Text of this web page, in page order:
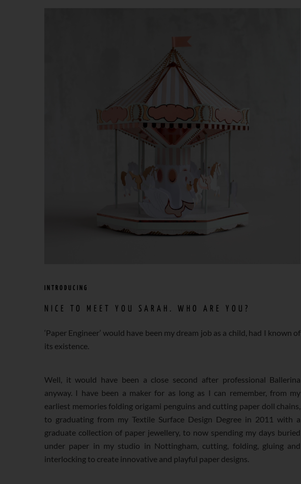
INTRODUCING
NICE TO MEET YOU SARAH. WHO ARE YOU?
‘Paper Engineer’ would have been my dream job as a child, had I known of
its existence.
Well, it would have been a close second after professional Ballerina
anyway. I have been a maker for as long as I can remember, from my
earliest memories folding origami penguins and cutting paper doll chains,
to graduating from my Textile Surface Design Degree in 2011 with a
graduate collection of paper jewellery, to now spending my days buried
under paper in my studio in Nottingham, cutting, folding, gluing and
interlocking to create innovative and playful paper designs.